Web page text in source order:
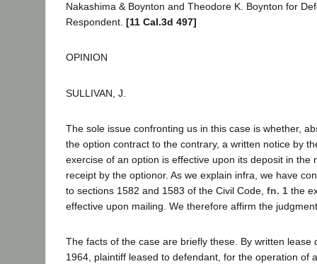
Nakashima & Boynton and Theodore K. Boynton for
Respondent. [11 Cal.3d 497]
OPINION
SULLIVAN, J.
The sole issue confronting us in this case is whether,
the option contract to the contrary, a written notice by
exercise of an option is effective upon its deposit in the
receipt by the optionor. As we explain infra, we have
to sections 1582 and 1583 of the Civil Code, fn. 1 the
effective upon mailing. We therefore affirm the
The facts of the case are briefly these. By written lease
1964, plaintiff leased to defendant, for the operation of